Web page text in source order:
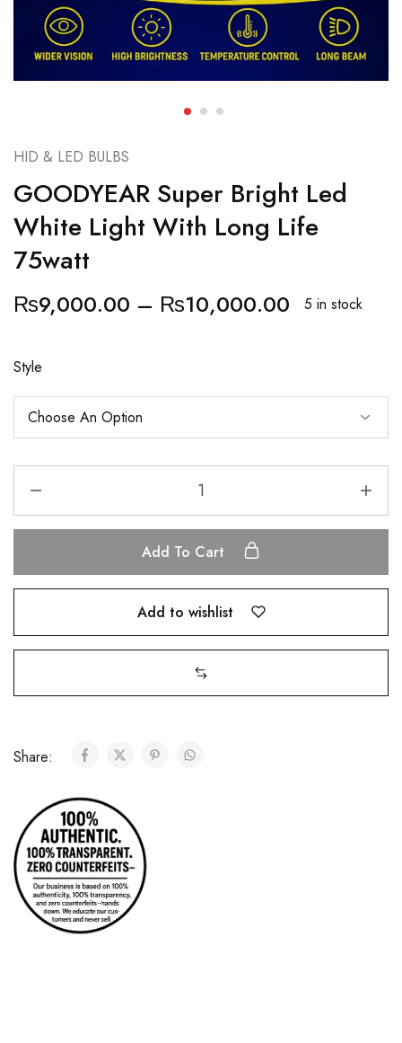
HID & LED BULBS
GOODYEAR Super Bright Led
White Light With Long Life
75watt
₨9,000.00 – ₨10,000.00 5 in stock
Style
Add To Cart
Add to wishlist
Share: